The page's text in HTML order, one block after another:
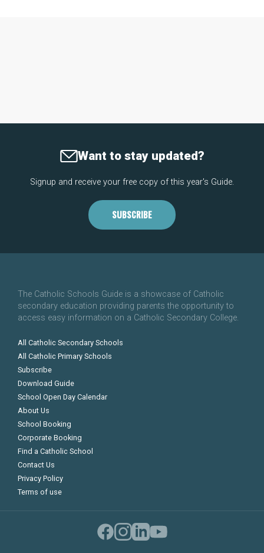
Want to stay updated?
Signup and receive your free copy of this year's Guide.
SUBSCRIBE
The Catholic Schools Guide is a showcase of Catholic
secondary education providing parents the opportunity to
access easy information on a Catholic Secondary College.
All Catholic Secondary Schools
All Catholic Primary Schools
Subscribe
Download Guide
School Open Day Calendar
About Us
School Booking
Corporate Booking
Find a Catholic School
Contact Us
Privacy Policy
Terms of use